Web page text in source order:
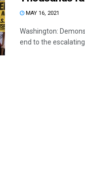
MAY 16, 2021
Washington:
end to the